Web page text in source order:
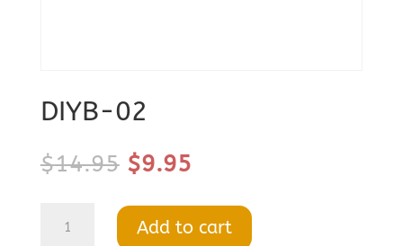
DIYB-02
$14.95 Original
was:
$14.95.
$9.95Current
is:
$9.95.
Add to cart